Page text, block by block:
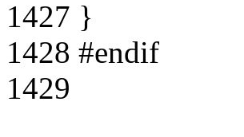
1427 }
1428 #endif
1429